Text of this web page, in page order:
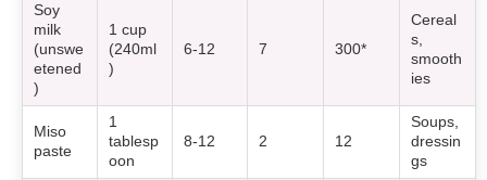
Soy
milk
(unswe
etened
)
1 cup
(240ml
)
6-12 7 300*
Cereal
s,
smooth
ies
Miso
paste
1
tablesp
oon
8-12 2 12
Soups,
dressin
gs